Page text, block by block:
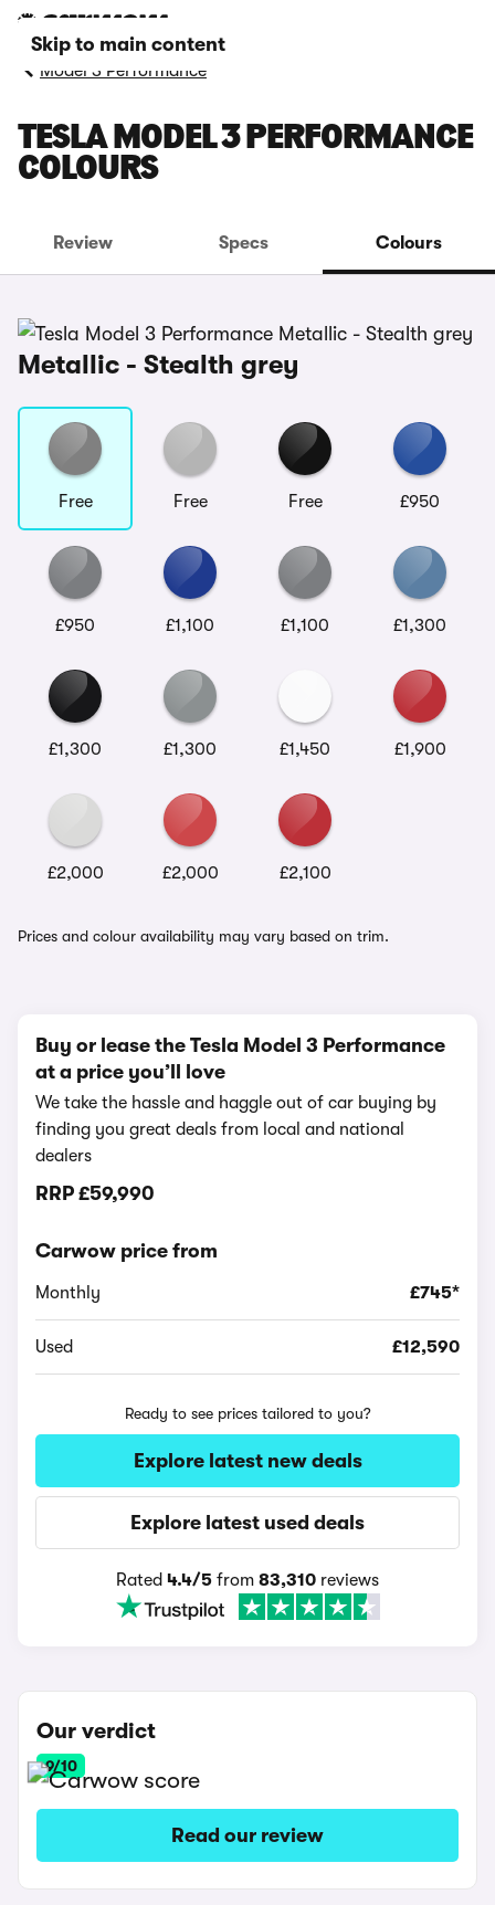
Skip to main content
Model 3 Performance
TESLA MODEL 3 PERFORMANCE
COLOURS
Review Specs Colours
Metallic - Stealth grey
Free Free Free £950
£950 £1,100 £1,100 £1,300
£1,300 £1,300 £1,450 £1,900
£2,000 £2,000 £2,100
Prices and colour availability may vary based on trim.
Buy or lease the Tesla Model 3 Performance
at a price you’ll love
We take the hassle and haggle out of car buying by
finding you great deals from local and national
dealers
RRP £59,990
Carwow price from
Monthly £745*
Used £12,590
Ready to see prices tailored to you?
Explore latest new deals
Explore latest used deals
Rated 4.4/5 from 83,310 reviews
Our verdict
9/10
Read our review